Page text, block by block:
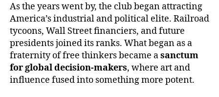
As the years went by, the club began attracting
America’s industrial and political elite. Railroad
tycoons, Wall Street financiers, and future
presidents joined its ranks. What began as a
fraternity of free thinkers became asanctum
for global decision-makers, where art and
influence fused into something more potent.